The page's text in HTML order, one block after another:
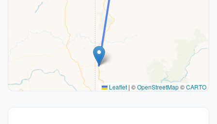
Leaflet | ©OpenStreetMap©CARTO